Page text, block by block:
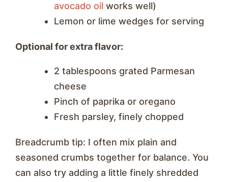
avocado oil works well)
Lemon or lime wedges for serving
Optional for extra flavor:
2 tablespoons grated Parmesan
cheese
Pinch of paprika or oregano
Fresh parsley, finely chopped
Breadcrumb tip: I often mix plain and
seasoned crumbs together for balance. You
can also try adding a little finely shredded